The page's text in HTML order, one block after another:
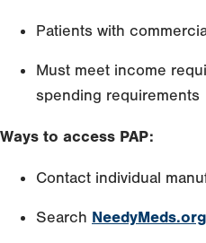
tab.
Patients with
Must meet income
spending requirements
Ways to access PAP:
Contact individual
Search NeedyMeds.org